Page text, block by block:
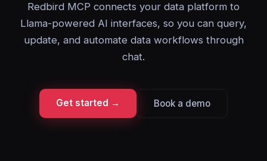
Redbird MCP connects your data platform to
Llama-powered AI interfaces, so you can query,
update, and automate data workflows through
chat.
Get started → Book a demo